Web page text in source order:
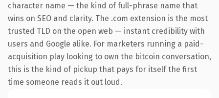
character name — the kind of full-phrase name that
wins on SEO and clarity. The .com extension is the most
trusted TLD on the open web — instant credibility with
users and Google alike. For marketers running a paid-
acquisition play looking to own the bitcoin conversation,
this is the kind of pickup that pays for itself the first
time someone reads it out loud.